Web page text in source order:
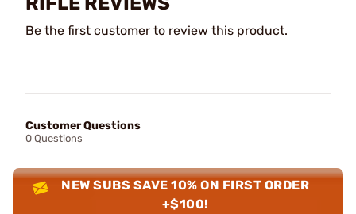
Be the first customer to review this product.
Customer Questions
0 Questions
NEW SUBS SAVE 10% ON FIRST ORDER
+$100!